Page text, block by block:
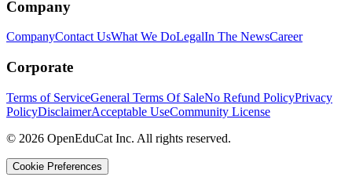
Company
CompanyContact UsWhat We DoLegalIn The NewsCareer
Corporate
Terms of ServiceGeneral Terms Of SaleNo Refund PolicyPrivacy
PolicyDisclaimerAcceptable UseCommunity License
© 2026 OpenEduCat Inc. All rights reserved.
Cookie Preferences